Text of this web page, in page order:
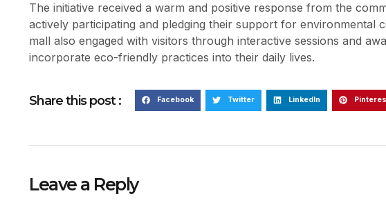
The initiative received a warm and positive response from the
actively participating and pledging their support for environmental
mall also engaged with visitors through interactive sessions and
incorporate eco-friendly practices into their daily lives.
Share this post : Facebook Twitter LinkedIn
Leave a Reply